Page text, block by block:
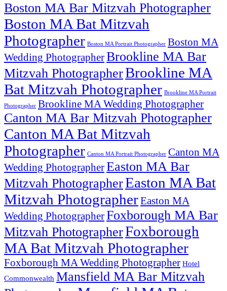
Boston MA Bar Mitzvah Photographer
Boston MA Bat Mitzvah
Photographer Boston MA Portrait Photographer Boston MA
Wedding PhotographerBrookline MA Bar
Mitzvah PhotographerBrookline MA
Bat Mitzvah Photographer Brookline MA Portrait
Photographer Brookline MA Wedding Photographer
Canton MA Bar Mitzvah Photographer
Canton MA Bat Mitzvah
Photographer Canton MA Portrait Photographer Canton MA
Wedding PhotographerEaston MA Bar
Mitzvah PhotographerEaston MA Bat
Mitzvah PhotographerEaston MA
Wedding PhotographerFoxborough MA Bar
Mitzvah PhotographerFoxborough
MA Bat Mitzvah Photographer
Foxborough MA Wedding Photographer Hotel
Commonwealth Mansfield MA Bar Mitzvah